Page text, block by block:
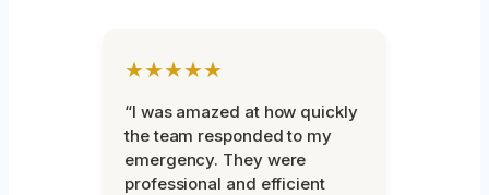
★★★★★
“I was amazed at how quickly
the team responded to my
emergency. They were
professional and efficient